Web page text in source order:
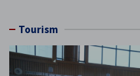
Tourism